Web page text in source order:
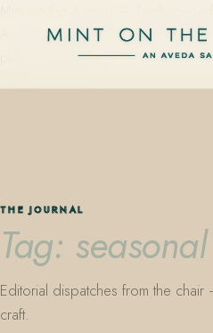
Avenue in Winter Park, Florida.
plant-based care.
THE JOURNAL
Tag:
Editorial dispatches from the
craft.